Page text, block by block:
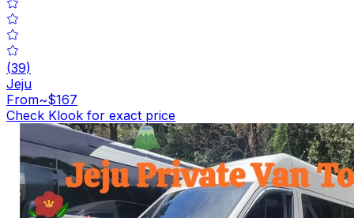
(39)
Jeju
From~$167
Check Klook for exact price